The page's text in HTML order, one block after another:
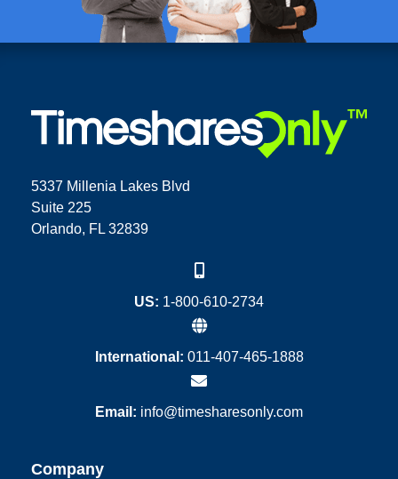
5337 Millenia Lakes Blvd
Suite 225
Orlando, FL 32839
US: 1-800-610-2734
International: 011-407-465-1888
Email: info@timesharesonly.com
Company